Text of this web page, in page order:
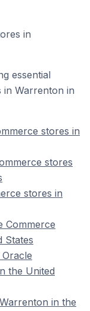
in
essential
in Warrenton in
stores in
stores
stores in
Commerce
States
the United
in the